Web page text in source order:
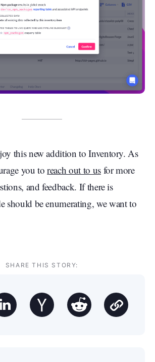
this new addition to Inventory. As
you toreach out to usfor more
and feedback. If there is
should be enumerating, we want to
SHARE THIS STORY: